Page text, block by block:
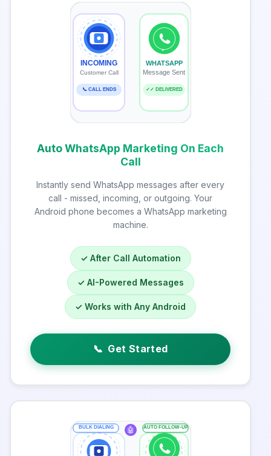
INCOMING
Customer Call
📞 CALL ENDS
WHATSAPP
Message Sent
✓✓ DELIVERED
Auto WhatsApp Marketing On Each
Call
Instantly send WhatsApp messages after every
call - missed, incoming, or outgoing. Your
Android phone becomes a WhatsApp marketing
machine.
✓ After Call Automation
✓ AI-Powered Messages
✓ Works with Any Android
📞 Get Started
BULK DIALING AUTO FOLLOW-UP
🤖